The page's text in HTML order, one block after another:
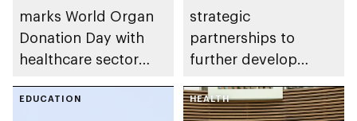
marks World Organ
Donation Day with
healthcare sector
organ donation and
strategic
partnerships to
further develop
environment for
EDUCATION HEALTH